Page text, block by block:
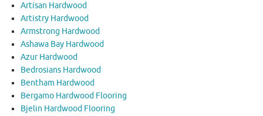
Artisan Hardwood
Artistry Hardwood
Armstrong Hardwood
Ashawa Bay Hardwood
Azur Hardwood
Bedrosians Hardwood
Bentham Hardwood
Bergamo Hardwood Flooring
Bjelin Hardwood Flooring